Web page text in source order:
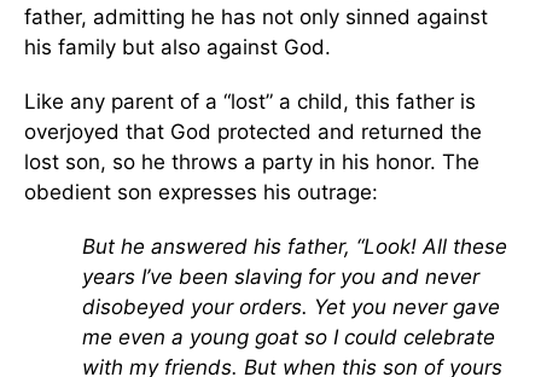
father, admitting he has not only sinned against
his family but also against God.
Like any parent of a “lost” a child, this father is
overjoyed that God protected and returned the
lost son, so he throws a party in his honor. The
obedient son expresses his outrage:
But he answered his father, “Look! All these
years I’ve been slaving for you and never
disobeyed your orders. Yet you never gave
me even a young goat so I could celebrate
with my friends. But when this son of yours